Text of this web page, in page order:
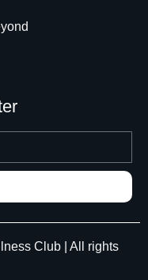
Club | All rights